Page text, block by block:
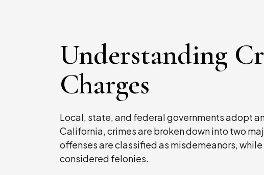
Understanding
Charges
Local, state, and federal governments adopt
California, crimes are broken down into two
offenses are classified as misdemeanors,
considered felonies.